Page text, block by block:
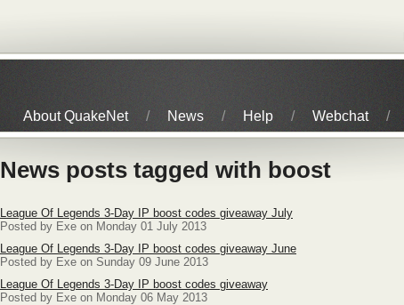
Webchat
Help
News
About QuakeNet
News posts tagged with boost
League Of Legends 3-Day IP boost codes giveaway July
Posted by Exe on Monday 01 July 2013
League Of Legends 3-Day IP boost codes giveaway June
Posted by Exe on Sunday 09 June 2013
League Of Legends 3-Day IP boost codes giveaway
Posted by Exe on Monday 06 May 2013